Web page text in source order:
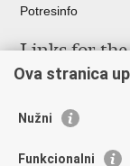
Potresinfo
Links for
Courts Portal
Office for the
State Judicial
Ova stranica
Nužni
Funkcionalni